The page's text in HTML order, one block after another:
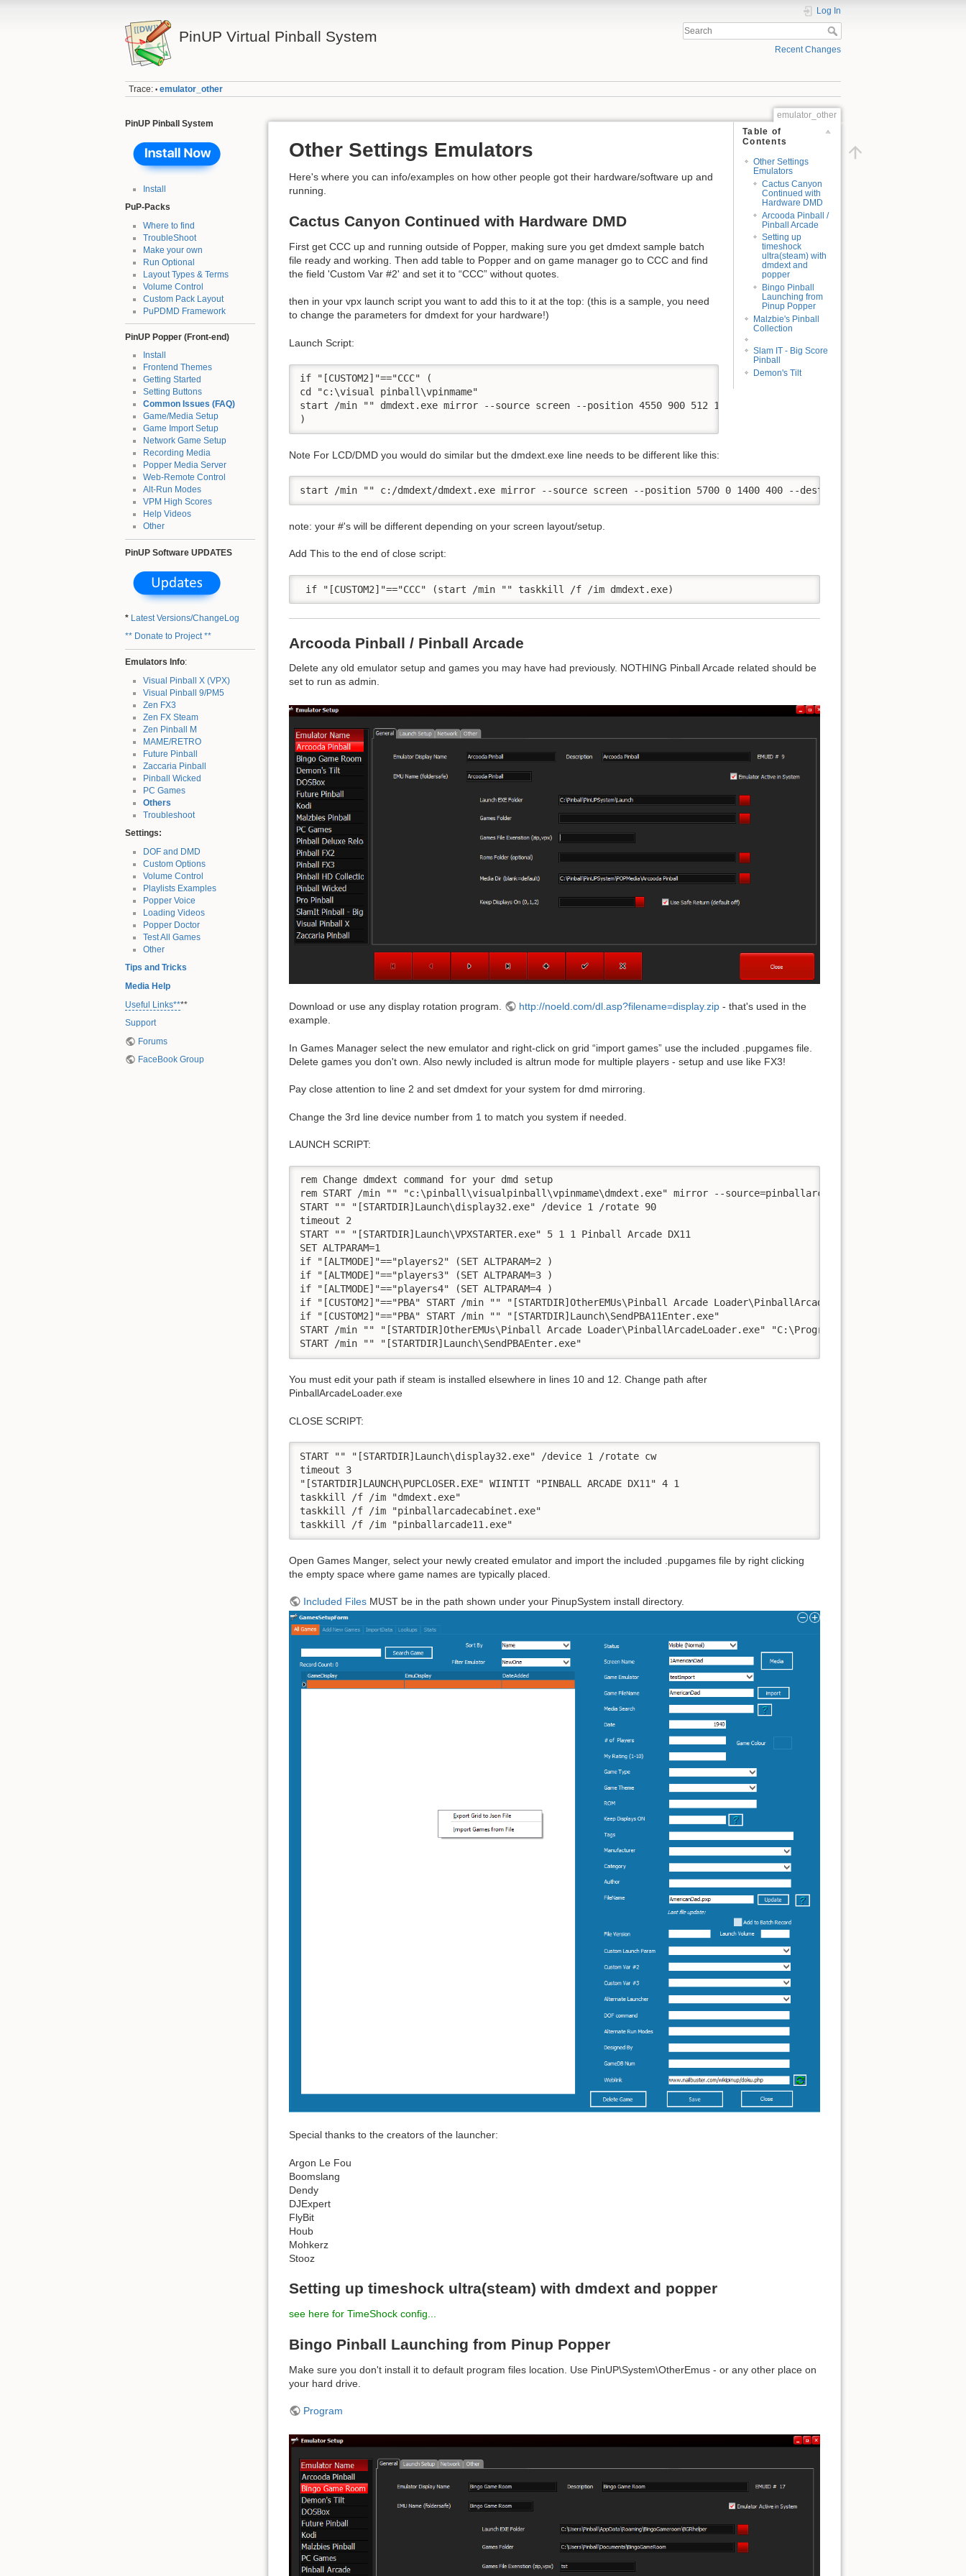
PinUP Virtual Pinball System
Log In
Recent Changes
Trace: • emulator_other
PinUP Pinball System
Install
PuP-Packs
Where to find
TroubleShoot
Make your own
Run Optional
Layout Types & Terms
Volume Control
Custom Pack Layout
PuPDMD Framework
PinUP Popper (Front-end)
Install
Frontend Themes
Getting Started
Setting Buttons
Common Issues (FAQ)
Game/Media Setup
Game Import Setup
Network Game Setup
Recording Media
Popper Media Server
Web-Remote Control
Alt-Run Modes
VPM High Scores
Help Videos
Other
PinUP Software UPDATES
* Latest Versions/ChangeLog
** Donate to Project **
Emulators Info:
Visual Pinball X (VPX)
Visual Pinball 9/PM5
Zen FX3
Zen FX Steam
Zen Pinball M
MAME/RETRO
Future Pinball
Zaccaria Pinball
Pinball Wicked
PC Games
Others
Troubleshoot
Settings:
DOF and DMD
Custom Options
Volume Control
Playlists Examples
Popper Voice
Loading Videos
Popper Doctor
Test All Games
Other
Tips and Tricks
Media Help
Useful Links****
Support
Forums
FaceBook Group
emulator_other
Table of
Contents
Other Settings
Emulators
Cactus Canyon
Continued with
Hardware DMD
Arcooda Pinball /
Pinball Arcade
Setting up
timeshock
ultra(steam) with
dmdext and
popper
Bingo Pinball
Launching from
Pinup Popper
Malzbie's Pinball
Collection
Slam IT - Big Score
Pinball
Demon's Tilt
Other Settings Emulators
Here's where you can info/examples on how other people got their hardware/software up and
running.
Cactus Canyon Continued with Hardware DMD
First get CCC up and running outside of Popper, making sure you get dmdext sample batch
file ready and working. Then add table to Popper and on game manager go to CCC and find
the field 'Custom Var #2' and set it to “CCC” without quotes.
then in your vpx launch script you want to add this to it at the top: (this is a sample, you need
to change the parameters for dmdext for your hardware!)
Launch Script:
if "[CUSTOM2]"=="CCC" (
cd "c:\visual pinball\vpinmame"
start /min "" dmdext.exe mirror --source screen --position 4550 900 512 128 --no-virtual -d pindmdv3 -p COM3
Note For LCD/DMD you would do similar but the dmdext.exe line needs to be different like this:
note: your #'s will be different depending on your screen layout/setup.
Add This to the end of close script:
Arcooda Pinball / Pinball Arcade
Delete any old emulator setup and games you may have had previously. NOTHING Pinball Arcade related should be
set to run as admin.
Download or use any display rotation program. http://noeld.com/dl.asp?filename=display.zip - that's used in the
example.
In Games Manager select the new emulator and right-click on grid “import games” use the included .pupgames file.
Delete games you don't own. Also newly included is altrun mode for multiple players - setup and use like FX3!
Pay close attention to line 2 and set dmdext for your system for dmd mirroring.
Change the 3rd line device number from 1 to match you system if needed.
LAUNCH SCRIPT:
rem Change dmdext command for your dmd setup
rem START /min "" "c:\pinball\visualpinball\vpinmame\dmdext.exe" mirror --source=pinballarcade --no-virtual -d
START "" "[STARTDIR]Launch\display32.exe" /device 1 /rotate 90
timeout 2
START "" "[STARTDIR]Launch\VPXSTARTER.exe" 5 1 1 Pinball Arcade DX11
SET ALTPARAM=1
if "[ALTMODE]"=="players2" (SET ALTPARAM=2 )
if "[ALTMODE]"=="players3" (SET ALTPARAM=3 )
if "[ALTMODE]"=="players4" (SET ALTPARAM=4 )
if "[CUSTOM2]"=="PBA" START /min "" "[STARTDIR]OtherEMUs\Pinball Arcade Loader\PinballArcadeLoader.exe" "C:\Program
if "[CUSTOM2]"=="PBA" START /min "" "[STARTDIR]Launch\SendPBA11Enter.exe"
START /min "" "[STARTDIR]OtherEMUs\Pinball Arcade Loader\PinballArcadeLoader.exe" "C:\Program Files
You must edit your path if steam is installed elsewhere in lines 10 and 12. Change path after
PinballArcadeLoader.exe
CLOSE SCRIPT:
START "" "[STARTDIR]Launch\display32.exe" /device 1 /rotate cw
timeout 3
"[STARTDIR]LAUNCH\PUPCLOSER.EXE" WIINTIT "PINBALL ARCADE DX11" 4 1
taskkill /f /im "dmdext.exe"
taskkill /f /im "pinballarcadecabinet.exe"
Open Games Manger, select your newly created emulator and import the included .pupgames file by right clicking
the empty space where game names are typically placed.
Included Files MUST be in the path shown under your PinupSystem install directory.
Special thanks to the creators of the launcher:
Argon Le Fou
Boomslang
Dendy
DJExpert
FlyBit
Houb
Mohkerz
Stooz
Setting up timeshock ultra(steam) with dmdext and popper
see here for TimeShock config...
Bingo Pinball Launching from Pinup Popper
Make sure you don't install it to default program files location. Use PinUP\System\OtherEmus - or any other place on
your hard drive.
Program